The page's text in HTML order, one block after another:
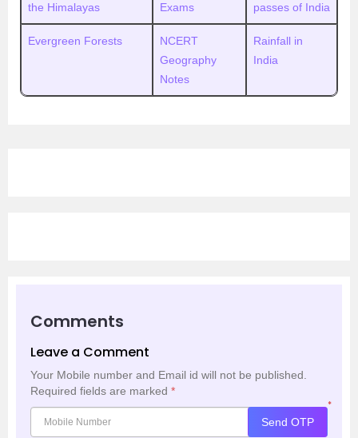
the Himalayas
Exams
passes of India
Evergreen Forests
NCERT
Geography
Notes
Rainfall in
India
Comments
Leave a Comment
Your Mobile number and Email id will not be published.
Required fields are marked *
*
Send OTP